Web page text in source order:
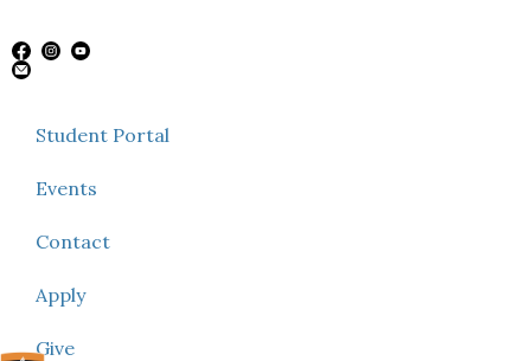
Student Portal
Events
Contact
Apply
Give